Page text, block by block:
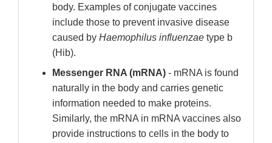
body. Examples of conjugate vaccines
include those to prevent invasive disease
caused by Haemophilus influenzae type b
(Hib).
Messenger RNA (mRNA) - mRNA is found
naturally in the body and carries genetic
information needed to make proteins.
Similarly, the mRNA in mRNA vaccines also
provide instructions to cells in the body to